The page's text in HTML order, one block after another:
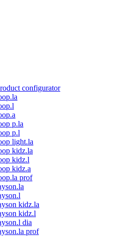
configurator
p.la
p.l
light.la
kidz.la
kidz.l
kidz.a
prof
kidz.la
kidz.l
dia
prof